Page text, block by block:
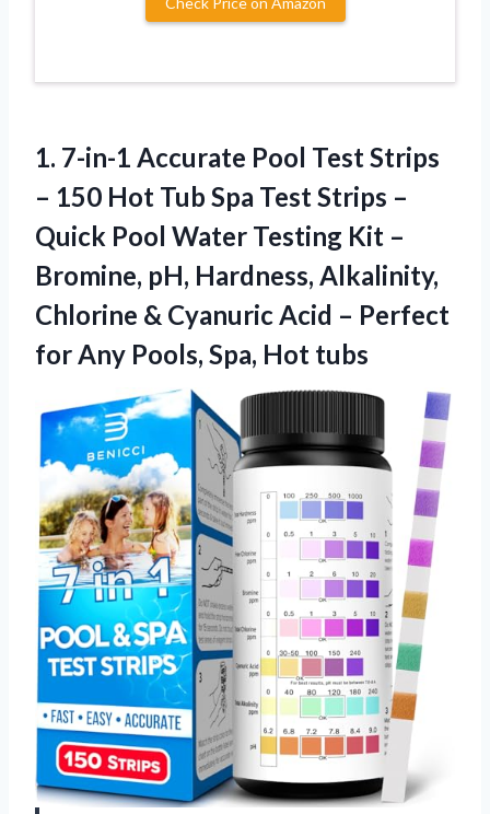
1. 7-in-1 Accurate Pool Test Strips
– 150 Hot Tub Spa Test Strips –
Quick Pool Water Testing Kit –
Bromine, pH, Hardness, Alkalinity,
Chlorine & Cyanuric Acid – Perfect
for Any Pools, Spa, Hot tubs